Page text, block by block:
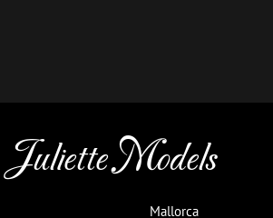
Juliette Models
Mallorca